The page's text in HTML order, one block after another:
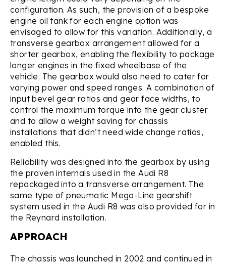
configuration. As such, the provision of a bespoke
engine oil tank for each engine option was
envisaged to allow for this variation. Additionally, a
transverse gearbox arrangement allowed for a
shorter gearbox, enabling the flexibility to package
longer engines in the fixed wheelbase of the
vehicle. The gearbox would also need to cater for
varying power and speed ranges. A combination of
input bevel gear ratios and gear face widths, to
control the maximum torque into the gear cluster
and to allow a weight saving for chassis
installations that didn’t need wide change ratios,
enabled this.
Reliability was designed into the gearbox by using
the proven internals used in the Audi R8
repackaged into a transverse arrangement. The
same type of pneumatic Mega-Line gearshift
system used in the Audi R8 was also provided for in
the Reynard installation.
APPROACH
The chassis was launched in 2002 and continued in